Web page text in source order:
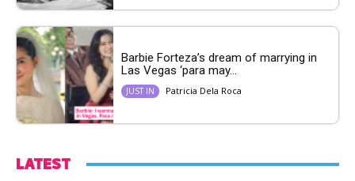
Barbie Forteza’s dream of marrying in
Las Vegas ‘para may...
JUST IN Patricia Dela Roca
LATEST